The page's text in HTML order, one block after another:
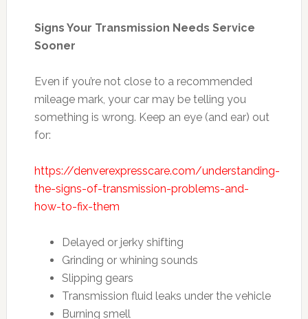
Signs Your Transmission Needs Service
Sooner
Even if you’re not close to a recommended
mileage mark, your car may be telling you
something is wrong. Keep an eye (and ear) out
for:
https://denverexpresscare.com/understanding-
the-signs-of-transmission-problems-and-
how-to-fix-them
Delayed or jerky shifting
Grinding or whining sounds
Slipping gears
Transmission fluid leaks under the vehicle
Burning smell